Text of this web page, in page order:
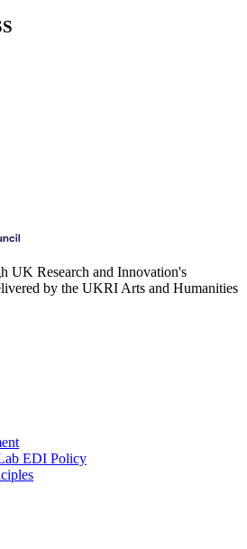
UK Research and Innovation's
by the UKRI Arts and Humanities
EDI Policy